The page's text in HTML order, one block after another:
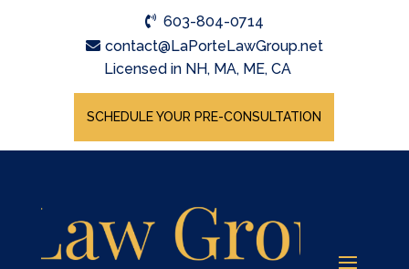
603-804-0714
contact@LaPorteLawGroup.net
Licensed in NH, MA, ME, CA
SCHEDULE YOUR PRE-CONSULTATION